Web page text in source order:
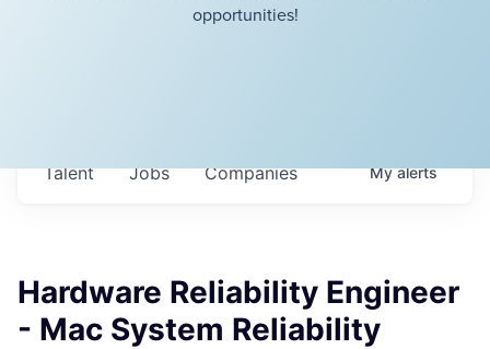
opportunities!
Jobs Companies
Talent Myalerts
Hardware Reliability Engineer
- Mac System Reliability